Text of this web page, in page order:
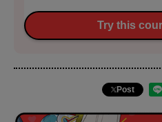
Try this
Post